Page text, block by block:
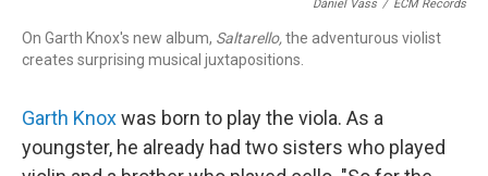
Dániel Vass / ECM Records
On Garth Knox's new album, Saltarello,the adventurous violist
creates surprising musical juxtapositions.
Garth Knoxwas born to play the viola. As a
youngster, he already had two sisters who played